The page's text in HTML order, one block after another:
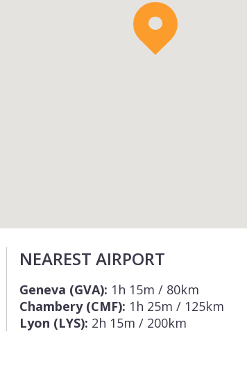
NEAREST AIRPORT
Geneva (GVA): 1h 15m / 80km
Chambery (CMF): 1h 25m / 125km
Lyon (LYS): 2h 15m / 200km